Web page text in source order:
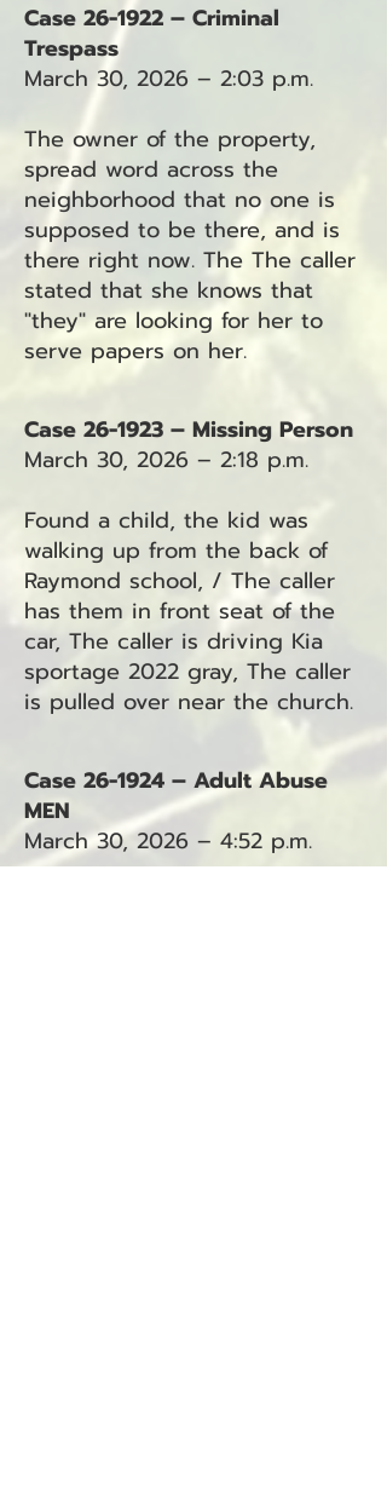
Case 26-1922 – Criminal
Trespass
March 30, 2026 – 2:03 p.m.
The owner of the property,
spread word across the
neighborhood that no one is
supposed to be there, and is
there right now. The The caller
stated that she knows that
"they" are looking for her to
serve papers on her.
Case 26-1923 – Missing Person
March 30, 2026 – 2:18 p.m.
Found a child, the kid was
walking up from the back of
Raymond school, / The caller
has them in front seat of the
car, The caller is driving Kia
sportage 2022 gray, The caller
is pulled over near the church.
Case 26-1924 – Adult Abuse
MEN
March 30, 2026 – 4:52 p.m.